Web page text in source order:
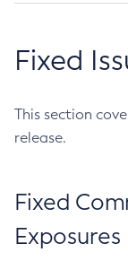
Fixed
This section
release.
Fixed
Exposures